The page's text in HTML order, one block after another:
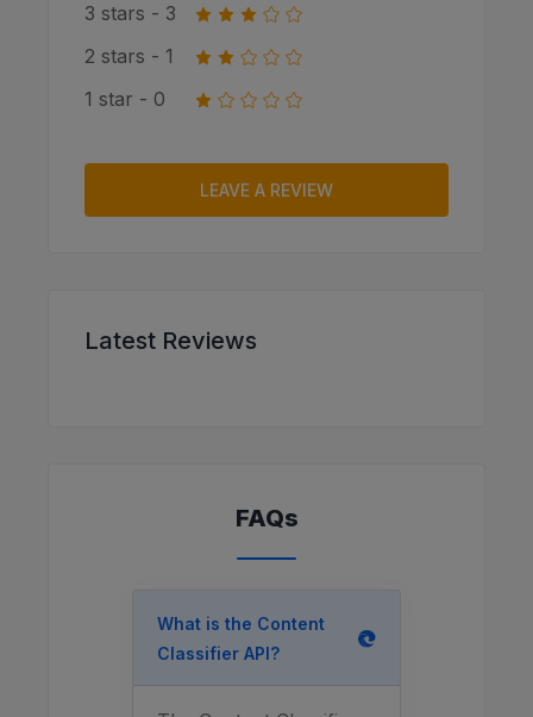
3 stars - 3
2 stars - 1
1 star - 0
LEAVE A REVIEW
Latest Reviews
FAQs
What is the Content
Classifier API?